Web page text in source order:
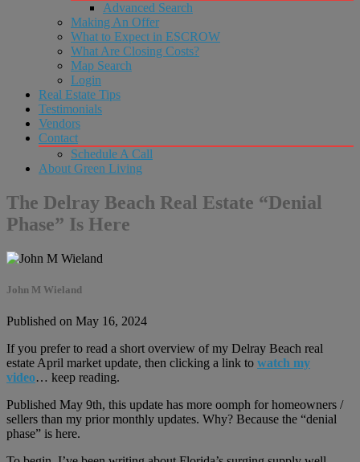
Advanced Search
Making An Offer
What to Expect in ESCROW
What Are Closing Costs?
Map Search
Login
Real Estate Tips
Testimonials
Vendors
Contact
Schedule A Call
About Green Living
The Delray Beach Real Estate “Denial
Phase” Is Here
John M Wieland
Published on May 16, 2024
If you prefer to read a short overview of my Delray Beach real
estate April market update, then clicking a link to watch my
video… keep reading.
Published May 9th, this update has more oomph for homeowners /
sellers than my prior monthly updates. Why? Because the “denial
phase” is here.